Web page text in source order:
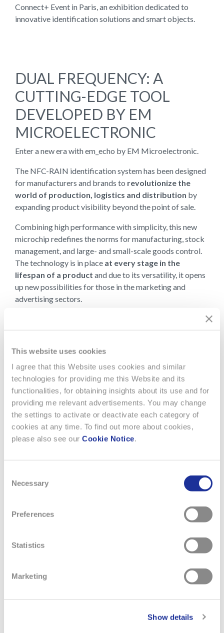
This website uses cookies
I agree that this Website uses cookies and similar
technologies for providing me this Website and its
functionalities, for obtaining insights about its use and for
providing me relevant advertisements. You may change
the settings to activate or deactivate each category of
cookies at any time. To find out more about cookies,
please also see our Cookie Notice.
Selection
Necessary
Preferences
Statistics
Marketing
Show details
Previous Next
Connect+ Event in Paris, an exhibition dedicated to
innovative identification solutions and smart objects.
DUAL FREQUENCY: A
CUTTING-EDGE TOOL
DEVELOPED BY EM
MICROELECTRONIC
Enter a new era with em_echo by EM Microelectronic.
The NFC-RAIN identification system has been designed
for manufacturers and brands to revolutionize the
world of production, logistics and distribution by
expanding product visibility beyond the point of sale.
Combining high performance with simplicity, this new
microchip redefines the norms for manufacturing, stock
management, and large- and small-scale goods control.
The technology is in place at every stage in the
lifespan of a product and due to its versatility, it opens
up new possibilities for those in the marketing and
advertising sectors.
communicating key actions, even after the sale has
system which enhances real-time management and
business.
echo.emmicroelectronic.com